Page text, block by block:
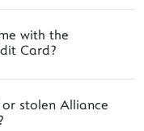
with the
Card?
stolen Alliance